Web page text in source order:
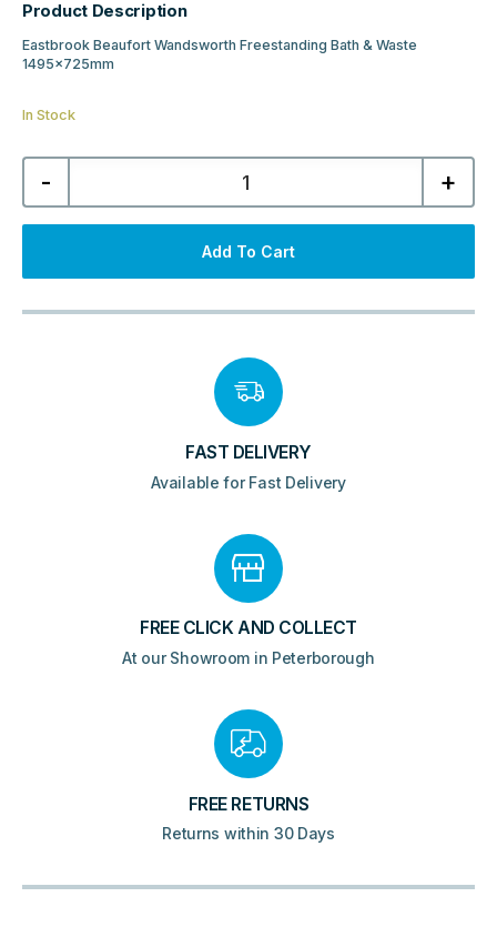
Product Description
Eastbrook Beaufort Wandsworth Freestanding Bath & Waste
1495x725mm
In Stock
-
Eastbrook
Beaufort
Freestanding
Bath
1495x725mm
Grey
+
Add To Cart
FAST DELIVERY
Available for Fast Delivery
FREE CLICK AND COLLECT
At our Showroom in Peterborough
FREE RETURNS
Returns within 30 Days